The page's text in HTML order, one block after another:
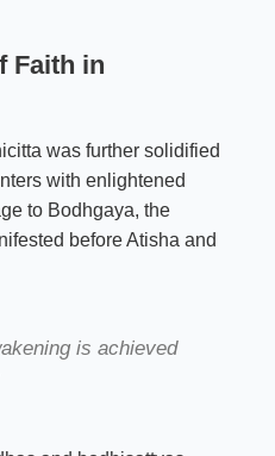
Faith in
was further solidified
with enlightened
to Bodhgaya, the
before Atisha and
is achieved